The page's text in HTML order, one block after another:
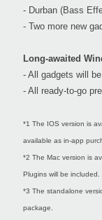
- Durban (Bass
- Two more new
Long-awaited
- All gadgets will
- All ready-to-go
*1 The IOS version is
available as in-app
*2 The Mac version is
Plugins will be included.
*3 The standalone
package.